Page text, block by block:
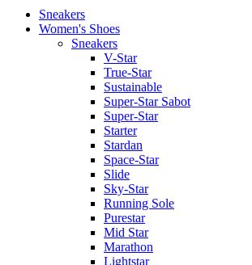
Sneakers
Women's Shoes
Sneakers
V-Star
True-Star
Sustainable
Super-Star Sabot
Super-Star
Starter
Stardan
Space-Star
Slide
Sky-Star
Running Sole
Purestar
Mid Star
Marathon
Lightstar